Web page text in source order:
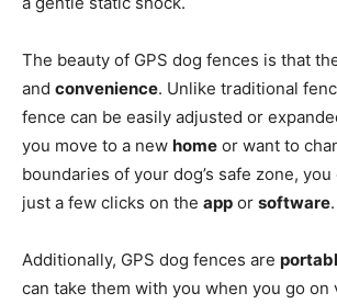
The beauty of GPS dog fences is that
and convenience. Unlike traditional
fence can be easily adjusted or
you move to a new home or want to
boundaries of your dog’s safe zone,
just a few clicks on the app or software.
Additionally, GPS dog fences are
can take them with you when you go on